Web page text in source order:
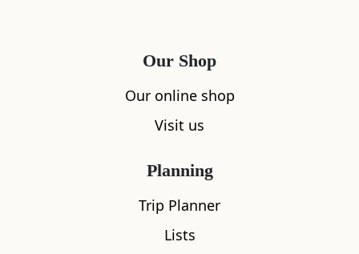
Our Shop
Our online shop
Visit us
Planning
Trip Planner
Lists